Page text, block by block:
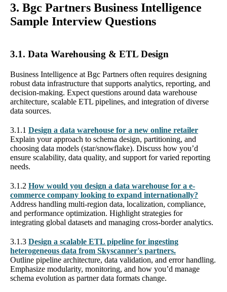
3. Bgc Partners Business Intelligence
Sample Interview Questions
3.1. Data Warehousing & ETL Design
Business Intelligence at Bgc Partners often requires designing
robust data infrastructure that supports analytics, reporting, and
decision-making. Expect questions around data warehouse
architecture, scalable ETL pipelines, and integration of diverse
data sources.
3.1.1 Design a data warehouse for a new online retailer
Explain your approach to schema design, partitioning, and
choosing data models (star/snowflake). Discuss how you’d
ensure scalability, data quality, and support for varied reporting
needs.
3.1.2 How would you design a data warehouse for a e-
commerce company looking to expand internationally?
Address handling multi-region data, localization, compliance,
and performance optimization. Highlight strategies for
integrating global datasets and managing cross-border analytics.
3.1.3 Design a scalable ETL pipeline for ingesting
heterogeneous data from Skyscanner's partners.
Outline pipeline architecture, data validation, and error handling.
Emphasize modularity, monitoring, and how you’d manage
schema evolution as partner data formats change.